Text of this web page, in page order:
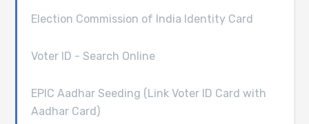
Election Commission of India Identity Card
Voter ID - Search Online
EPIC Aadhar Seeding (Link Voter ID Card with
Aadhar Card)